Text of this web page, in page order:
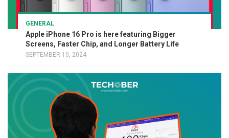
GENERAL
Apple iPhone 16 Pro is here featuring Bigger
Screens, Faster Chip, and Longer Battery Life
SEPTEMBER 10, 2024